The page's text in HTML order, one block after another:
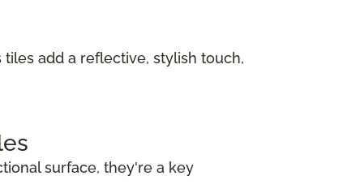
add a reflective, stylish touch,
surface, they're a key